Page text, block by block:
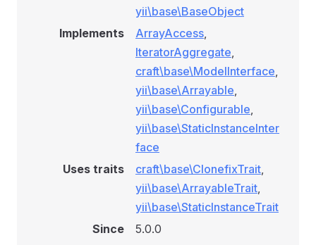
yii\base\BaseObject
Implements
ArrayAccess,
IteratorAggregate,
craft\base\ModelInterface,
yii\base\Arrayable,
yii\base\Configurable,
yii\base\StaticInstanceInter
face
Uses traits
craft\base\ClonefixTrait,
yii\base\ArrayableTrait,
yii\base\StaticInstanceTrait
Since
5.0.0